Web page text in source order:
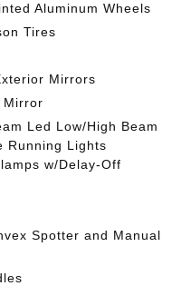
Aluminum Wheels
Tires
Mirrors
Mirror
Led Low/High Beam
Running Lights
w/Delay-Off
Spotter and Manual